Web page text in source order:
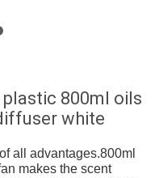
800ml oils
white
all advantages.800ml
makes the scent